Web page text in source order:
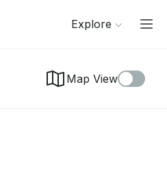
Explore
Map View